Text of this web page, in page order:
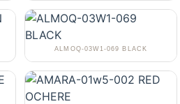
ALMOQ-03W1-069 BLACK